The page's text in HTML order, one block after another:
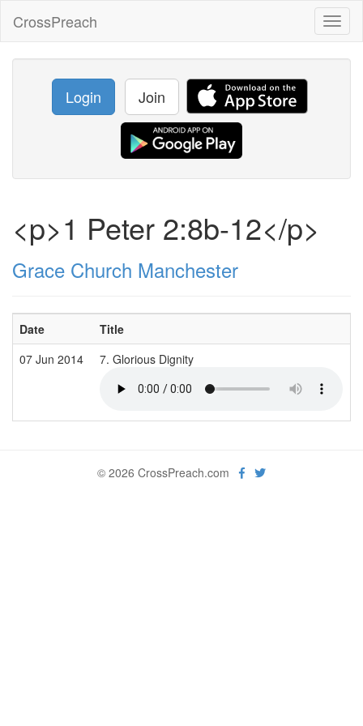
CrossPreach
Login Join
<p>1 Peter 2:8b-12</p>
Grace Church Manchester
Date Title
07 Jun 2014
7. Glorious Dignity
© 2026 CrossPreach.com